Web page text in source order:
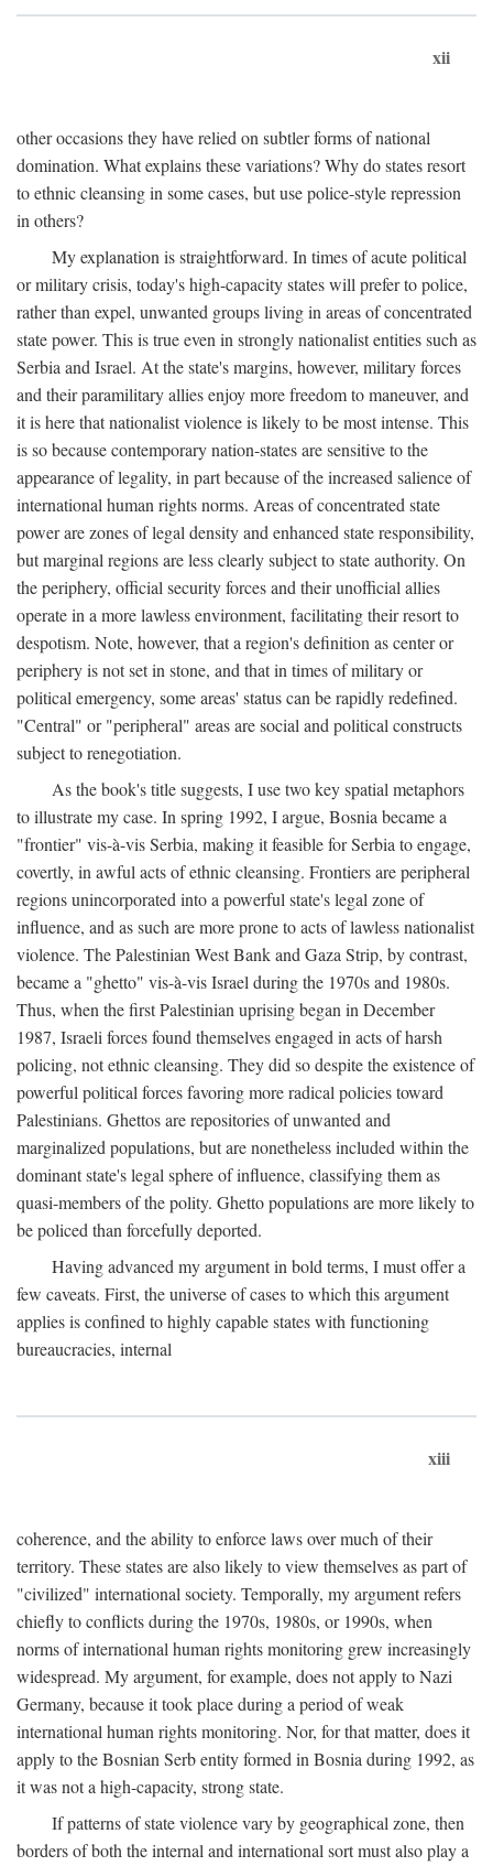
xii
other occasions they have relied on subtler forms of national
domination. What explains these variations? Why do states resort
to ethnic cleansing in some cases, but use police-style repression
in others?
My explanation is straightforward. In times of acute political
or military crisis, today's high-capacity states will prefer to police,
rather than expel, unwanted groups living in areas of concentrated
state power. This is true even in strongly nationalist entities such as
Serbia and Israel. At the state's margins, however, military forces
and their paramilitary allies enjoy more freedom to maneuver, and
it is here that nationalist violence is likely to be most intense. This
is so because contemporary nation-states are sensitive to the
appearance of legality, in part because of the increased salience of
international human rights norms. Areas of concentrated state
power are zones of legal density and enhanced state responsibility,
but marginal regions are less clearly subject to state authority. On
the periphery, official security forces and their unofficial allies
operate in a more lawless environment, facilitating their resort to
despotism. Note, however, that a region's definition as center or
periphery is not set in stone, and that in times of military or
political emergency, some areas' status can be rapidly redefined.
"Central" or "peripheral" areas are social and political constructs
subject to renegotiation.
As the book's title suggests, I use two key spatial metaphors
to illustrate my case. In spring 1992, I argue, Bosnia became a
"frontier" vis-à-vis Serbia, making it feasible for Serbia to engage,
covertly, in awful acts of ethnic cleansing. Frontiers are peripheral
regions unincorporated into a powerful state's legal zone of
influence, and as such are more prone to acts of lawless nationalist
violence. The Palestinian West Bank and Gaza Strip, by contrast,
became a "ghetto" vis-à-vis Israel during the 1970s and 1980s.
Thus, when the first Palestinian uprising began in December
1987, Israeli forces found themselves engaged in acts of harsh
policing, not ethnic cleansing. They did so despite the existence of
powerful political forces favoring more radical policies toward
Palestinians. Ghettos are repositories of unwanted and
marginalized populations, but are nonetheless included within the
dominant state's legal sphere of influence, classifying them as
quasi-members of the polity. Ghetto populations are more likely to
be policed than forcefully deported.
Having advanced my argument in bold terms, I must offer a
few caveats. First, the universe of cases to which this argument
applies is confined to highly capable states with functioning
bureaucracies, internal
xiii
coherence, and the ability to enforce laws over much of their
territory. These states are also likely to view themselves as part of
"civilized" international society. Temporally, my argument refers
chiefly to conflicts during the 1970s, 1980s, or 1990s, when
norms of international human rights monitoring grew increasingly
widespread. My argument, for example, does not apply to Nazi
Germany, because it took place during a period of weak
international human rights monitoring. Nor, for that matter, does it
apply to the Bosnian Serb entity formed in Bosnia during 1992, as
it was not a high-capacity, strong state.
If patterns of state violence vary by geographical zone, then
borders of both the internal and international sort must also play a